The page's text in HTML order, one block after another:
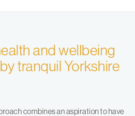
and wellbeing
tranquil Yorkshire
combines an aspiration to have